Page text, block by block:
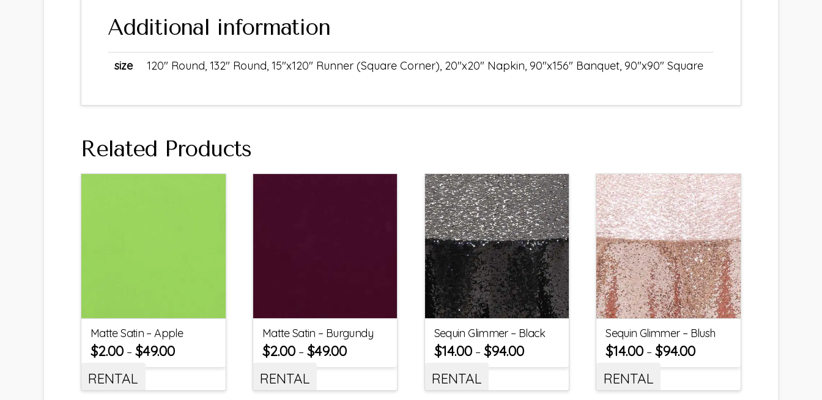
Additional information
size 120" Round, 132" Round, 15"x120" Runner (Square Corner), 20"x20" Napkin, 90"x156" Banquet, 90"x90" Square
Related Products
Matte Satin – Apple
$2.00 – $49.00
RENTAL
Matte Satin – Burgundy
$2.00– $49.00
RENTAL
Sequin Glimmer – Black
$14.00– $94.00
RENTAL
Sequin Glimmer – Blush
$14.00 –$94.00
RENTAL